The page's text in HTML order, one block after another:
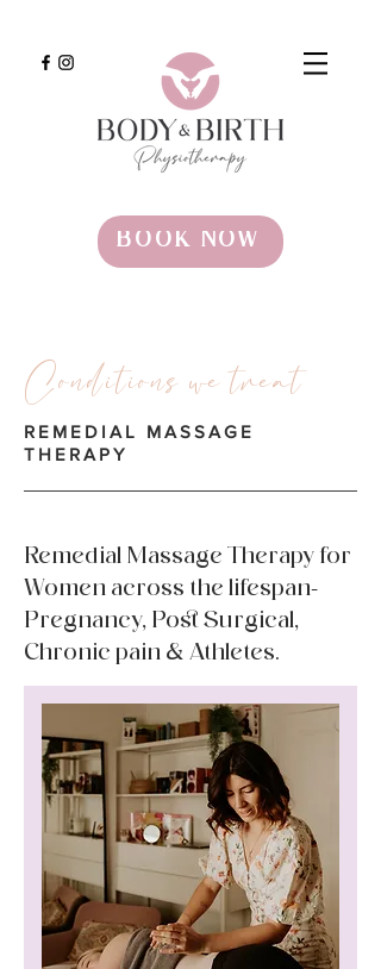
BOOK NOW
Conditions we treat
REMEDIAL MASSAGE
THERAPY
Remedial Massage Therapy for
Women across the lifespan-
Pregnancy, Post Surgical,
Chronic pain & Athletes.